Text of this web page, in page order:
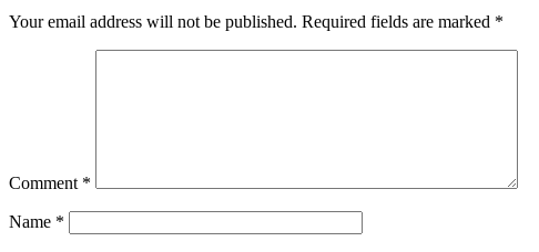
Your email address will not be published. Required fields are marked *
Comment *
Name *